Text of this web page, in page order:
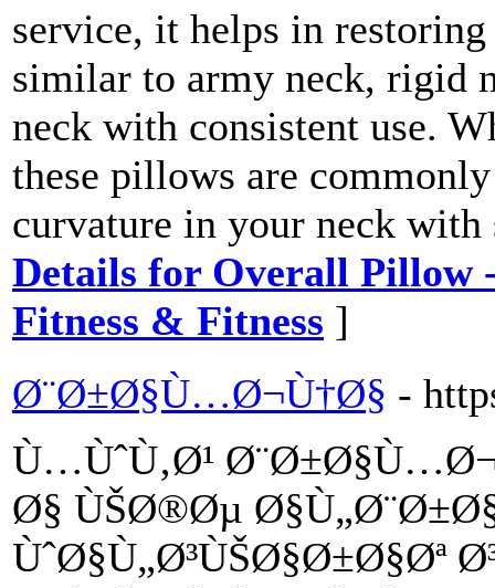
service, it helps in
similar to army neck, rigid
neck with consistent use.
these pillows are
curvature in your neck
Details for Overall Pillow
Fitness & Fitness ]
Ø¨Ø±Ø§Ù…Ø¬Ù†Ø§ -
Ù…ÙˆÙ‚Ø¹
Ø§ ÙŠØ®Øµ
ÙˆØ§Ù„Ø³ÙŠØ§Ø±Ø§Øª